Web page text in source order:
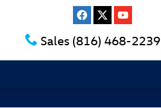
Sales (816) 468-2239